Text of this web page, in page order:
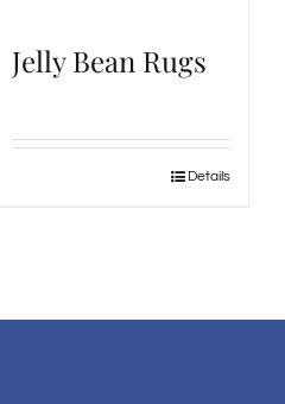
Jelly Bean Rugs
Details